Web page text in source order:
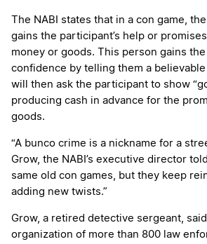
The NABI states that in a con game,
gains the participant’s help or
money or goods. This person gains the
confidence by telling them a
will then ask the participant to show
producing cash in advance for the
goods.
“A bunco crime is a nickname for a
Grow, the NABI’s executive director
same old con games, but they keep
adding new twists.”
Grow, a retired detective sergeant,
organization of more than 800 law